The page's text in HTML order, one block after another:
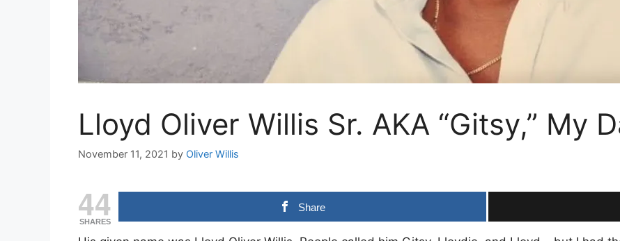
Lloyd Oliver Willis Sr. AKA “Gitsy,” My
November 11, 2021 by Oliver Willis
44
SHARES
Share